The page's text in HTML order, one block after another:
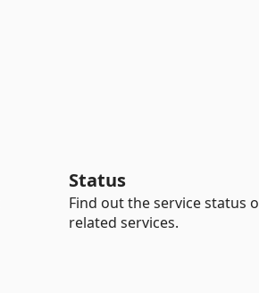
Status
Find out the service status
related services.